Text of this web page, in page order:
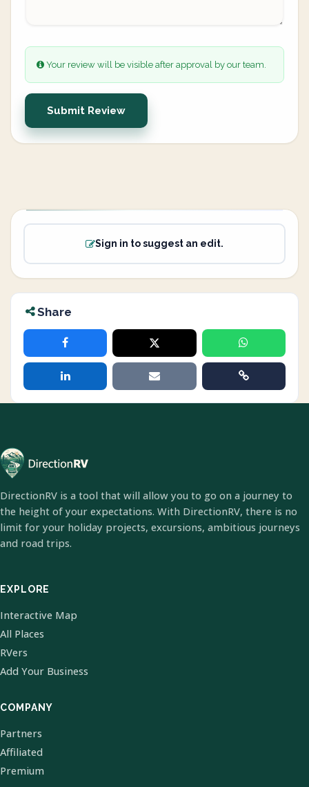
Your review will be visible after approval by our team.
Submit Review
Sign in to suggest an edit.
Share
DirectionRV is a tool that will allow you to go on a journey to
the height of your expectations. With DirectionRV, there is no
limit for your holiday projects, excursions, ambitious journeys
and road trips.
EXPLORE
Interactive Map
All Places
RVers
Add Your Business
COMPANY
Partners
Affiliated
Premium